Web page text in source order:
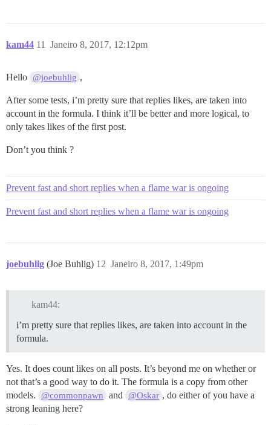
kam44 Janeiro 8, 2017, 12:12pm
11
Hello @joebuhlig ,
After some tests, i’m pretty sure that replies likes, are taken into
account in the formula. I think it’ll be better and more logical, to
only takes likes of the first post.
Don’t you think ?
Prevent fast and short replies when a flame war is ongoing
Prevent fast and short replies when a flame war is ongoing
joebuhlig (Joe Buhlig) Janeiro 8, 2017, 1:49pm
12
kam44:
i’m pretty sure that replies likes, are taken into account in the
formula.
Yes. It does count likes on all posts. It’s beyond me on whether or
not that’s a good way to do it. The formula is a copy from other
models.
@commonpawn and @Oskar , do either of you have a
strong leaning here?